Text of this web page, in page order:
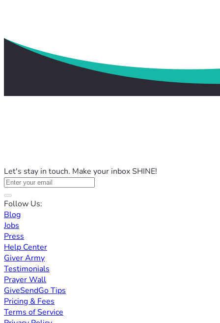
Let's stay in touch. Make your inbox SHINE!
Follow Us:
Blog
Jobs
Press
Help Center
Giver Army
Testimonials
Prayer Wall
GiveSendGo Tips
Pricing & Fees
Terms of Service